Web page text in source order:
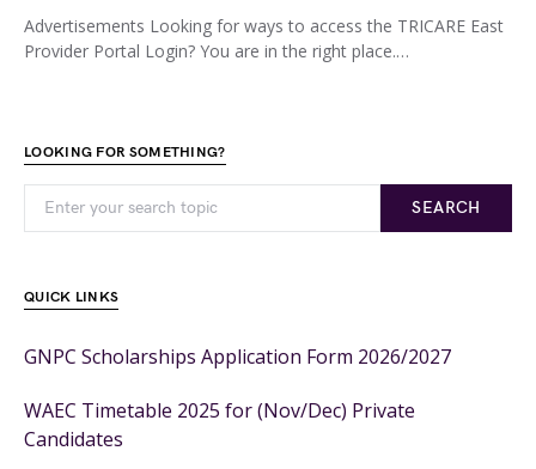
Advertisements Looking for ways to access the TRICARE East
Provider Portal Login? You are in the right place.…
LOOKING FOR SOMETHING?
SEARCH
QUICK LINKS
GNPC Scholarships Application Form 2026/2027
WAEC Timetable 2025 for (Nov/Dec) Private
Candidates